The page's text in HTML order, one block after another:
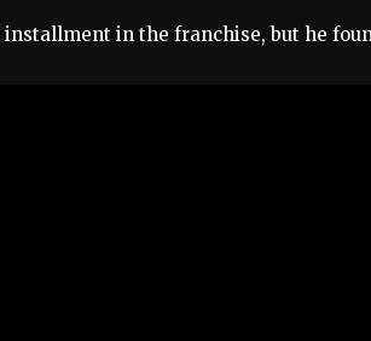
in the franchise, but he